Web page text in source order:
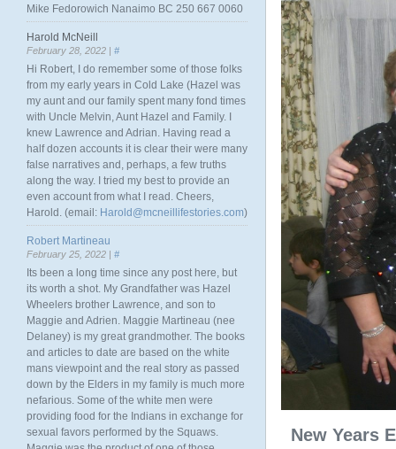
New Years
Mike Fedorowich Nanaimo BC 250 667 0060
Harold McNeill
February 28, 2022 | #
Hi Robert, I do remember some of those folks
from my early years in Cold Lake (Hazel was
my aunt and our family spent many fond times
with Uncle Melvin, Aunt Hazel and Family. I
knew Lawrence and Adrian. Having read a
half dozen accounts it is clear their were many
false narratives and, perhaps, a few truths
along the way. I tried my best to provide an
even account from what I read. Cheers,
Harold. (email: Harold@mcneillifestories.com)
Robert Martineau
February 25, 2022 | #
Its been a long time since any post here, but
its worth a shot. My Grandfather was Hazel
Wheelers brother Lawrence, and son to
Maggie and Adrien. Maggie Martineau (nee
Delaney) is my great grandmother. The books
and articles to date are based on the white
mans viewpoint and the real story as passed
down by the Elders in my family is much more
nefarious. Some of the white men were
providing food for the Indians in exchange for
sexual favors performed by the Squaws.